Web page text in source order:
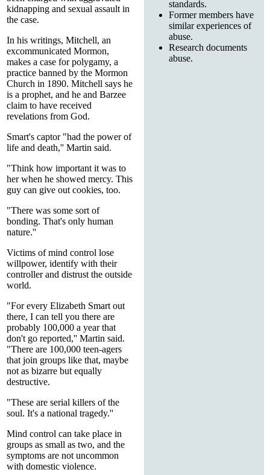
kidnapping and sexual assault in
the case.
In his writings, Mitchell, an
excommunicated Mormon,
makes a case for polygamy, a
practice banned by the Mormon
Church in 1890. Mitchell says he
is a prophet, and he and Barzee
claim to have received
revelations from God.
Smart's captor "had the power of
life and death,'' Martin said.
"Think how important it was to
her when he showed mercy. This
guy can give out cookies, too.
"There was some sort of
bonding. That's only human
nature.''
Victims of mind control lose
willpower, identify with their
controller and distrust the outside
world.
"For every Elizabeth Smart out
there, I can tell you there are
probably 100,000 a year that
don't go reported,'' Martin said.
"There are 100,000 teen-agers
that join groups like that, maybe
not as bizarre but equally
destructive.
"These are serial killers of the
soul. It's a national tragedy.''
Mind control can take place in
groups as small as two, and the
symptoms are not uncommon
with domestic violence.
standards.
Former members have
similar experiences of
abuse.
Research documents
abuse.